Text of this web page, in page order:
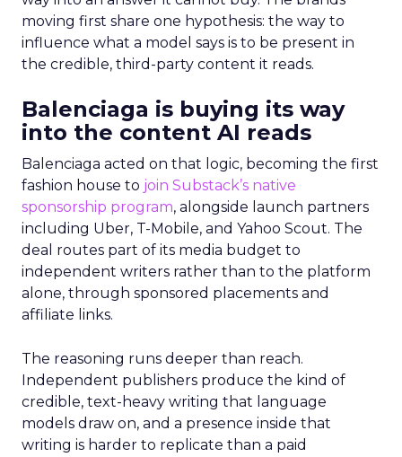
moving first share one hypothesis: the way to
influence what a model says is to be present in
the credible, third-party content it reads.
Balenciaga is buying its way
into the content AI reads
Balenciaga acted on that logic, becoming the first
fashion house to join Substack’s native
sponsorship program, alongside launch partners
including Uber, T-Mobile, and Yahoo Scout. The
deal routes part of its media budget to
independent writers rather than to the platform
alone, through sponsored placements and
affiliate links.
The reasoning runs deeper than reach.
Independent publishers produce the kind of
credible, text-heavy writing that language
models draw on, and a presence inside that
writing is harder to replicate than a paid